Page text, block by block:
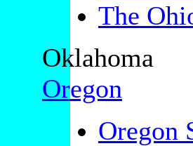
The
Oklahoma
Oregon
Oregon